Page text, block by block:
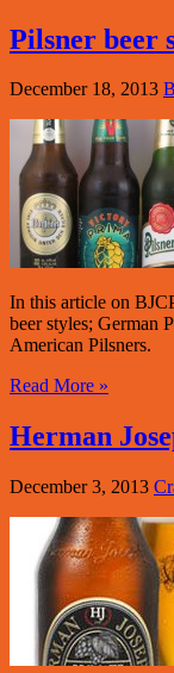
Pilsner beer
December 18, 2013
In this article on
beer styles; German
American Pilsners.
Read More »
Herman
December 3, 2013